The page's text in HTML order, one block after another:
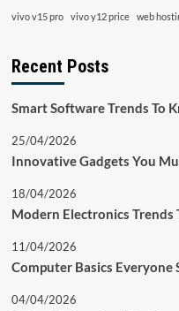
vivo v15 pro vivo y12 price web
Recent Posts
Smart Software Trends To
25/04/2026
Innovative Gadgets You
18/04/2026
Modern Electronics Trends
11/04/2026
Computer Basics Everyone
04/04/2026